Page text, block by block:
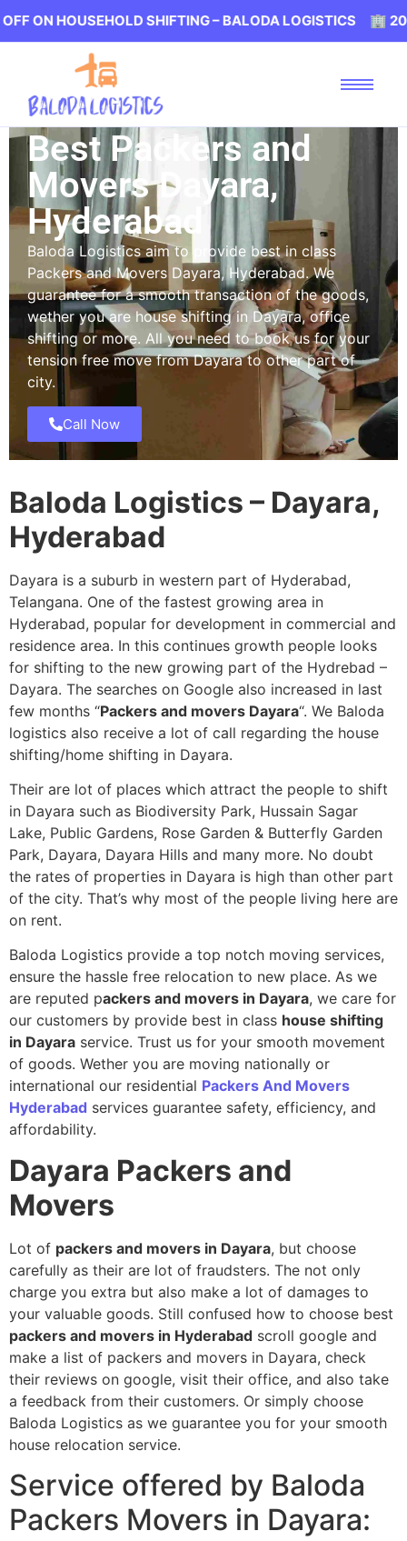
SHIFTING – BALODA LOGISTICS 🏢 20% OFF
Best Packers and
Movers Dayara,
Hyderabad
Baloda Logistics aim to provide best in class
Packers and Movers Dayara, Hyderabad. We
guarantee for a smooth transaction of the goods,
wether you are house shifting in Dayara, office
shifting or more. All you need to book us for your
tension free move from Dayara to other part of
city.
Call Now
Baloda Logistics – Dayara,
Hyderabad
Dayara is a suburb in western part of Hyderabad,
Telangana. One of the fastest growing area in
Hyderabad, popular for development in commercial and
residence area. In this continues growth people looks
for shifting to the new growing part of the Hydrebad –
Dayara. The searches on Google also increased in last
few months “Packers and movers Dayara“. We Baloda
logistics also receive a lot of call regarding the house
shifting/home shifting in Dayara.
Their are lot of places which attract the people to shift
in Dayara such as Biodiversity Park, Hussain Sagar
Lake, Public Gardens, Rose Garden & Butterfly Garden
Park, Dayara, Dayara Hills and many more. No doubt
the rates of properties in Dayara is high than other part
of the city. That’s why most of the people living here are
on rent.
Baloda Logistics provide a top notch moving services,
ensure the hassle free relocation to new place. As we
are reputed packers and movers in Dayara, we care for
our customers by provide best in class house shifting
in Dayara service. Trust us for your smooth movement
of goods. Wether you are moving nationally or
international our residential Packers And Movers
Hyderabad services guarantee safety, efficiency, and
affordability.
Dayara Packers and
Movers
Lot of packers and movers in Dayara, but choose
carefully as their are lot of fraudsters. The not only
charge you extra but also make a lot of damages to
your valuable goods. Still confused how to choose best
packers and movers in Hyderabad scroll google and
make a list of packers and movers in Dayara, check
their reviews on google, visit their office, and also take
a feedback from their customers. Or simply choose
Baloda Logistics as we guarantee you for your smooth
house relocation service.
Service offered by Baloda
Packers Movers in Dayara: